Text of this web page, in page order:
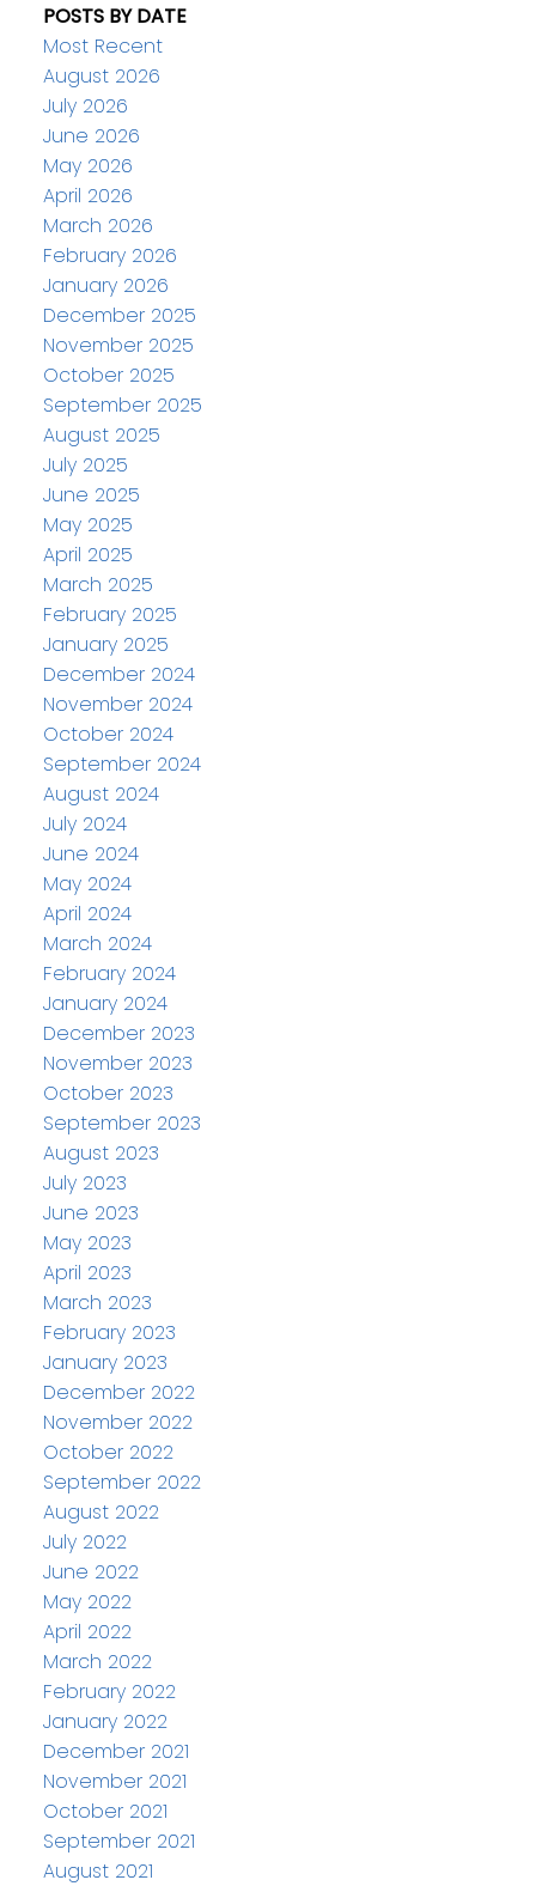
POSTS BY DATE
Most Recent
August 2026
July 2026
June 2026
May 2026
April 2026
March 2026
February 2026
January 2026
December 2025
November 2025
October 2025
September 2025
August 2025
July 2025
June 2025
May 2025
April 2025
March 2025
February 2025
January 2025
December 2024
November 2024
October 2024
September 2024
August 2024
July 2024
June 2024
May 2024
April 2024
March 2024
February 2024
January 2024
December 2023
November 2023
October 2023
September 2023
August 2023
July 2023
June 2023
May 2023
April 2023
March 2023
February 2023
January 2023
December 2022
November 2022
October 2022
September 2022
August 2022
July 2022
June 2022
May 2022
April 2022
March 2022
February 2022
January 2022
December 2021
November 2021
October 2021
September 2021
August 2021